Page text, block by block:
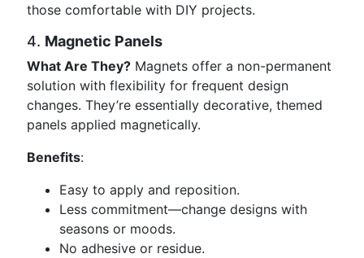
those comfortable with DIY projects.
4. Magnetic Panels
What Are They? Magnets offer a non-permanent
solution with flexibility for frequent design
changes. They’re essentially decorative, themed
panels applied magnetically.
Benefits:
Easy to apply and reposition.
Less commitment—change designs with
seasons or moods.
No adhesive or residue.